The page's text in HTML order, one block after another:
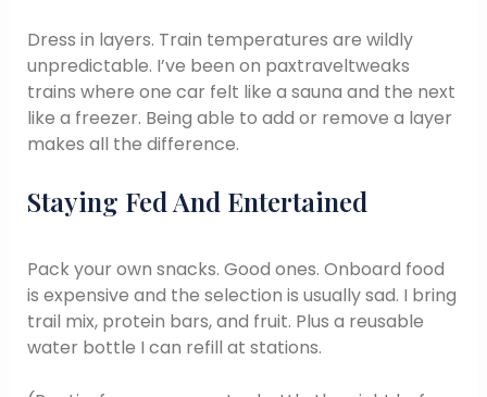
Dress in layers. Train temperatures are wildly
unpredictable. I’ve been on paxtraveltweaks
trains where one car felt like a sauna and the next
like a freezer. Being able to add or remove a layer
makes all the difference.
Staying Fed And Entertained
Pack your own snacks. Good ones. Onboard food
is expensive and the selection is usually sad. I bring
trail mix, protein bars, and fruit. Plus a reusable
water bottle I can refill at stations.